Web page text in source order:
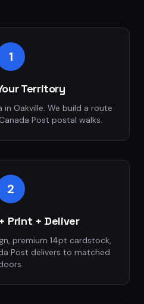
1
Territory
in Oakville. We build a route
Post postal walks.
2
Print + Deliver
premium 14pt cardstock,
Post delivers to matched